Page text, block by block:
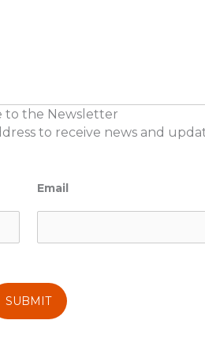
to the Newsletter
to receive news and
Email